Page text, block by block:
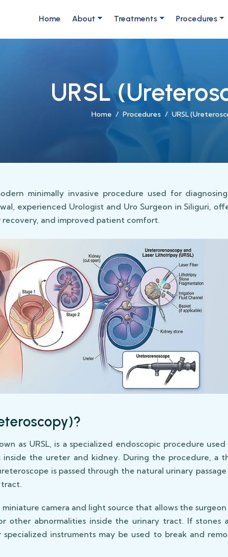
Home About Treatments Procedures
URSL
Home Procedures URSL
minimally invasive procedure used for
experienced Urologist and Uro Surgeon in Siliguri,
recovery, and improved patient comfort.
as URSL, is a specialized endoscopic procedure
inside the ureter and kidney. During the procedure, a
is passed through the natural urinary
camera and light source that allows the
other abnormalities inside the urinary tract. If stones
instruments may be used to break and